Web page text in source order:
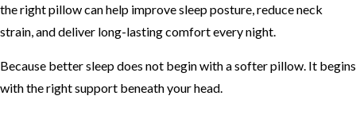
the right pillow can help improve sleep posture, reduce neck
strain, and deliver long-lasting comfort every night.
Because better sleep does not begin with a softer pillow. It begins
with the right support beneath your head.